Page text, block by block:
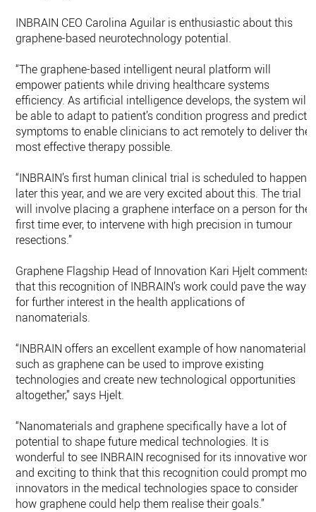
INBRAIN CEO Carolina Aguilar is enthusiastic about this
graphene-based neurotechnology potential.
“The graphene-based intelligent neural platform will
empower patients while driving healthcare systems
efficiency. As artificial intelligence develops, the system will
be able to adapt to patient’s condition progress and predict
symptoms to enable clinicians to act remotely to deliver the
most effective therapy possible.
“INBRAIN’s first human clinical trial is scheduled to happen
later this year, and we are very excited about this. The trial
will involve placing a graphene interface on a person for the
first time ever, to intervene with high precision in tumour
resections.”
Graphene Flagship Head of Innovation Kari Hjelt comments
that this recognition of INBRAIN’s work could pave the way
for further interest in the health applications of
nanomaterials.
“INBRAIN offers an excellent example of how nanomaterials
such as graphene can be used to improve existing
technologies and create new technological opportunities
altogether,” says Hjelt.
“Nanomaterials and graphene specifically have a lot of
potential to shape future medical technologies. It is
wonderful to see INBRAIN recognised for its innovative work,
and exciting to think that this recognition could prompt more
innovators in the medical technologies space to consider
how graphene could help them realise their goals.”